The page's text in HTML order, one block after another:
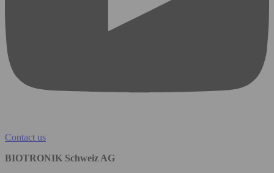
Contact us
BIOTRONIK Schweiz AG